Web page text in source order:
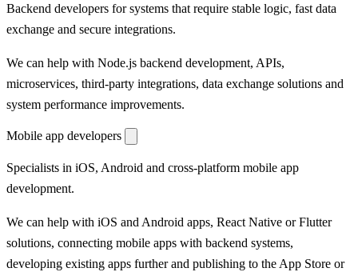
Backend developers for systems that require stable logic, fast data
exchange and secure integrations.
We can help with Node.js backend development, APIs,
microservices, third-party integrations, data exchange solutions and
system performance improvements.
Mobile app developers
Specialists in iOS, Android and cross-platform mobile app
development.
We can help with iOS and Android apps, React Native or Flutter
solutions, connecting mobile apps with backend systems,
developing existing apps further and publishing to the App Store or